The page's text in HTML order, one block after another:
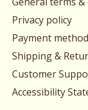
Privacy policy
Payment
Shipping &
Customer
Accessibility